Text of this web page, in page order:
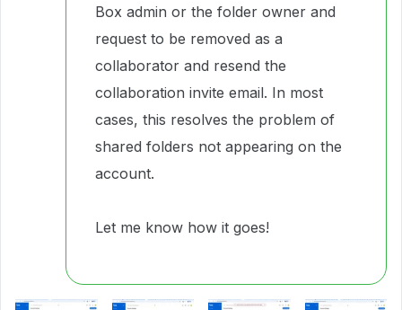
Box admin or the folder owner and
request to be removed as a
collaborator and resend the
collaboration invite email. In most
cases, this resolves the problem of
shared folders not appearing on the
account.
Let me know how it goes!